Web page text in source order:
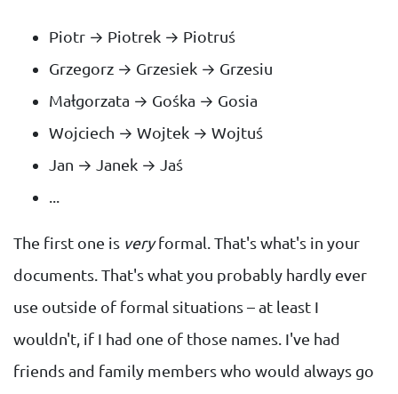
Piotr → Piotrek → Piotruś
Grzegorz → Grzesiek → Grzesiu
Małgorzata → Gośka → Gosia
Wojciech → Wojtek → Wojtuś
Jan → Janek → Jaś
...
The first one is veryformal. That's what's in your
documents. That's what you probably hardly ever
use outside of formal situations – at least I
wouldn't, if I had one of those names. I've had
friends and family members who would always go